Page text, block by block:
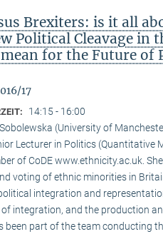
Brexiters: is it all
Political Cleavage in
for the Future of
17
14:15 - 16:00
(University of
Lecturer in Politics (Quantitative
of CoDE www.ethnicity.ac.uk.
voting of ethnic minorities in
integration and
integration, and the production
been part of the team conducting